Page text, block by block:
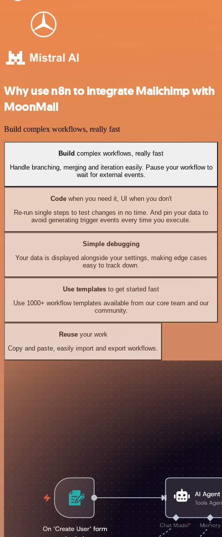
Why use n8n to integrate Mailchimp with
MoonMail
Build complex workflows, really fast
Build complex workflows, really fast
Handle branching, merging and iteration easily. Pause your workflow to
wait for external events.
Codewhen you need it, UI when you don't
Re-run single steps to test changes in no time. And pin your data to
avoid generating trigger events every time you execute.
Simple debugging
Your data is displayed alongside your settings, making edge cases
easy to track down.
Use templates to get started fast
Use 1000+ workflow templates available from our core team and our
community.
Reuseyour work
Copy and paste, easily import and export workflows.